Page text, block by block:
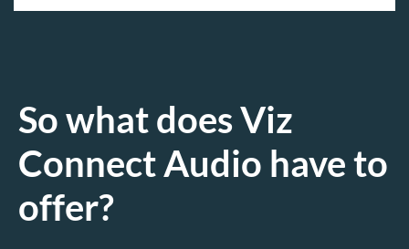
So what does Viz
Connect Audio have to
offer?